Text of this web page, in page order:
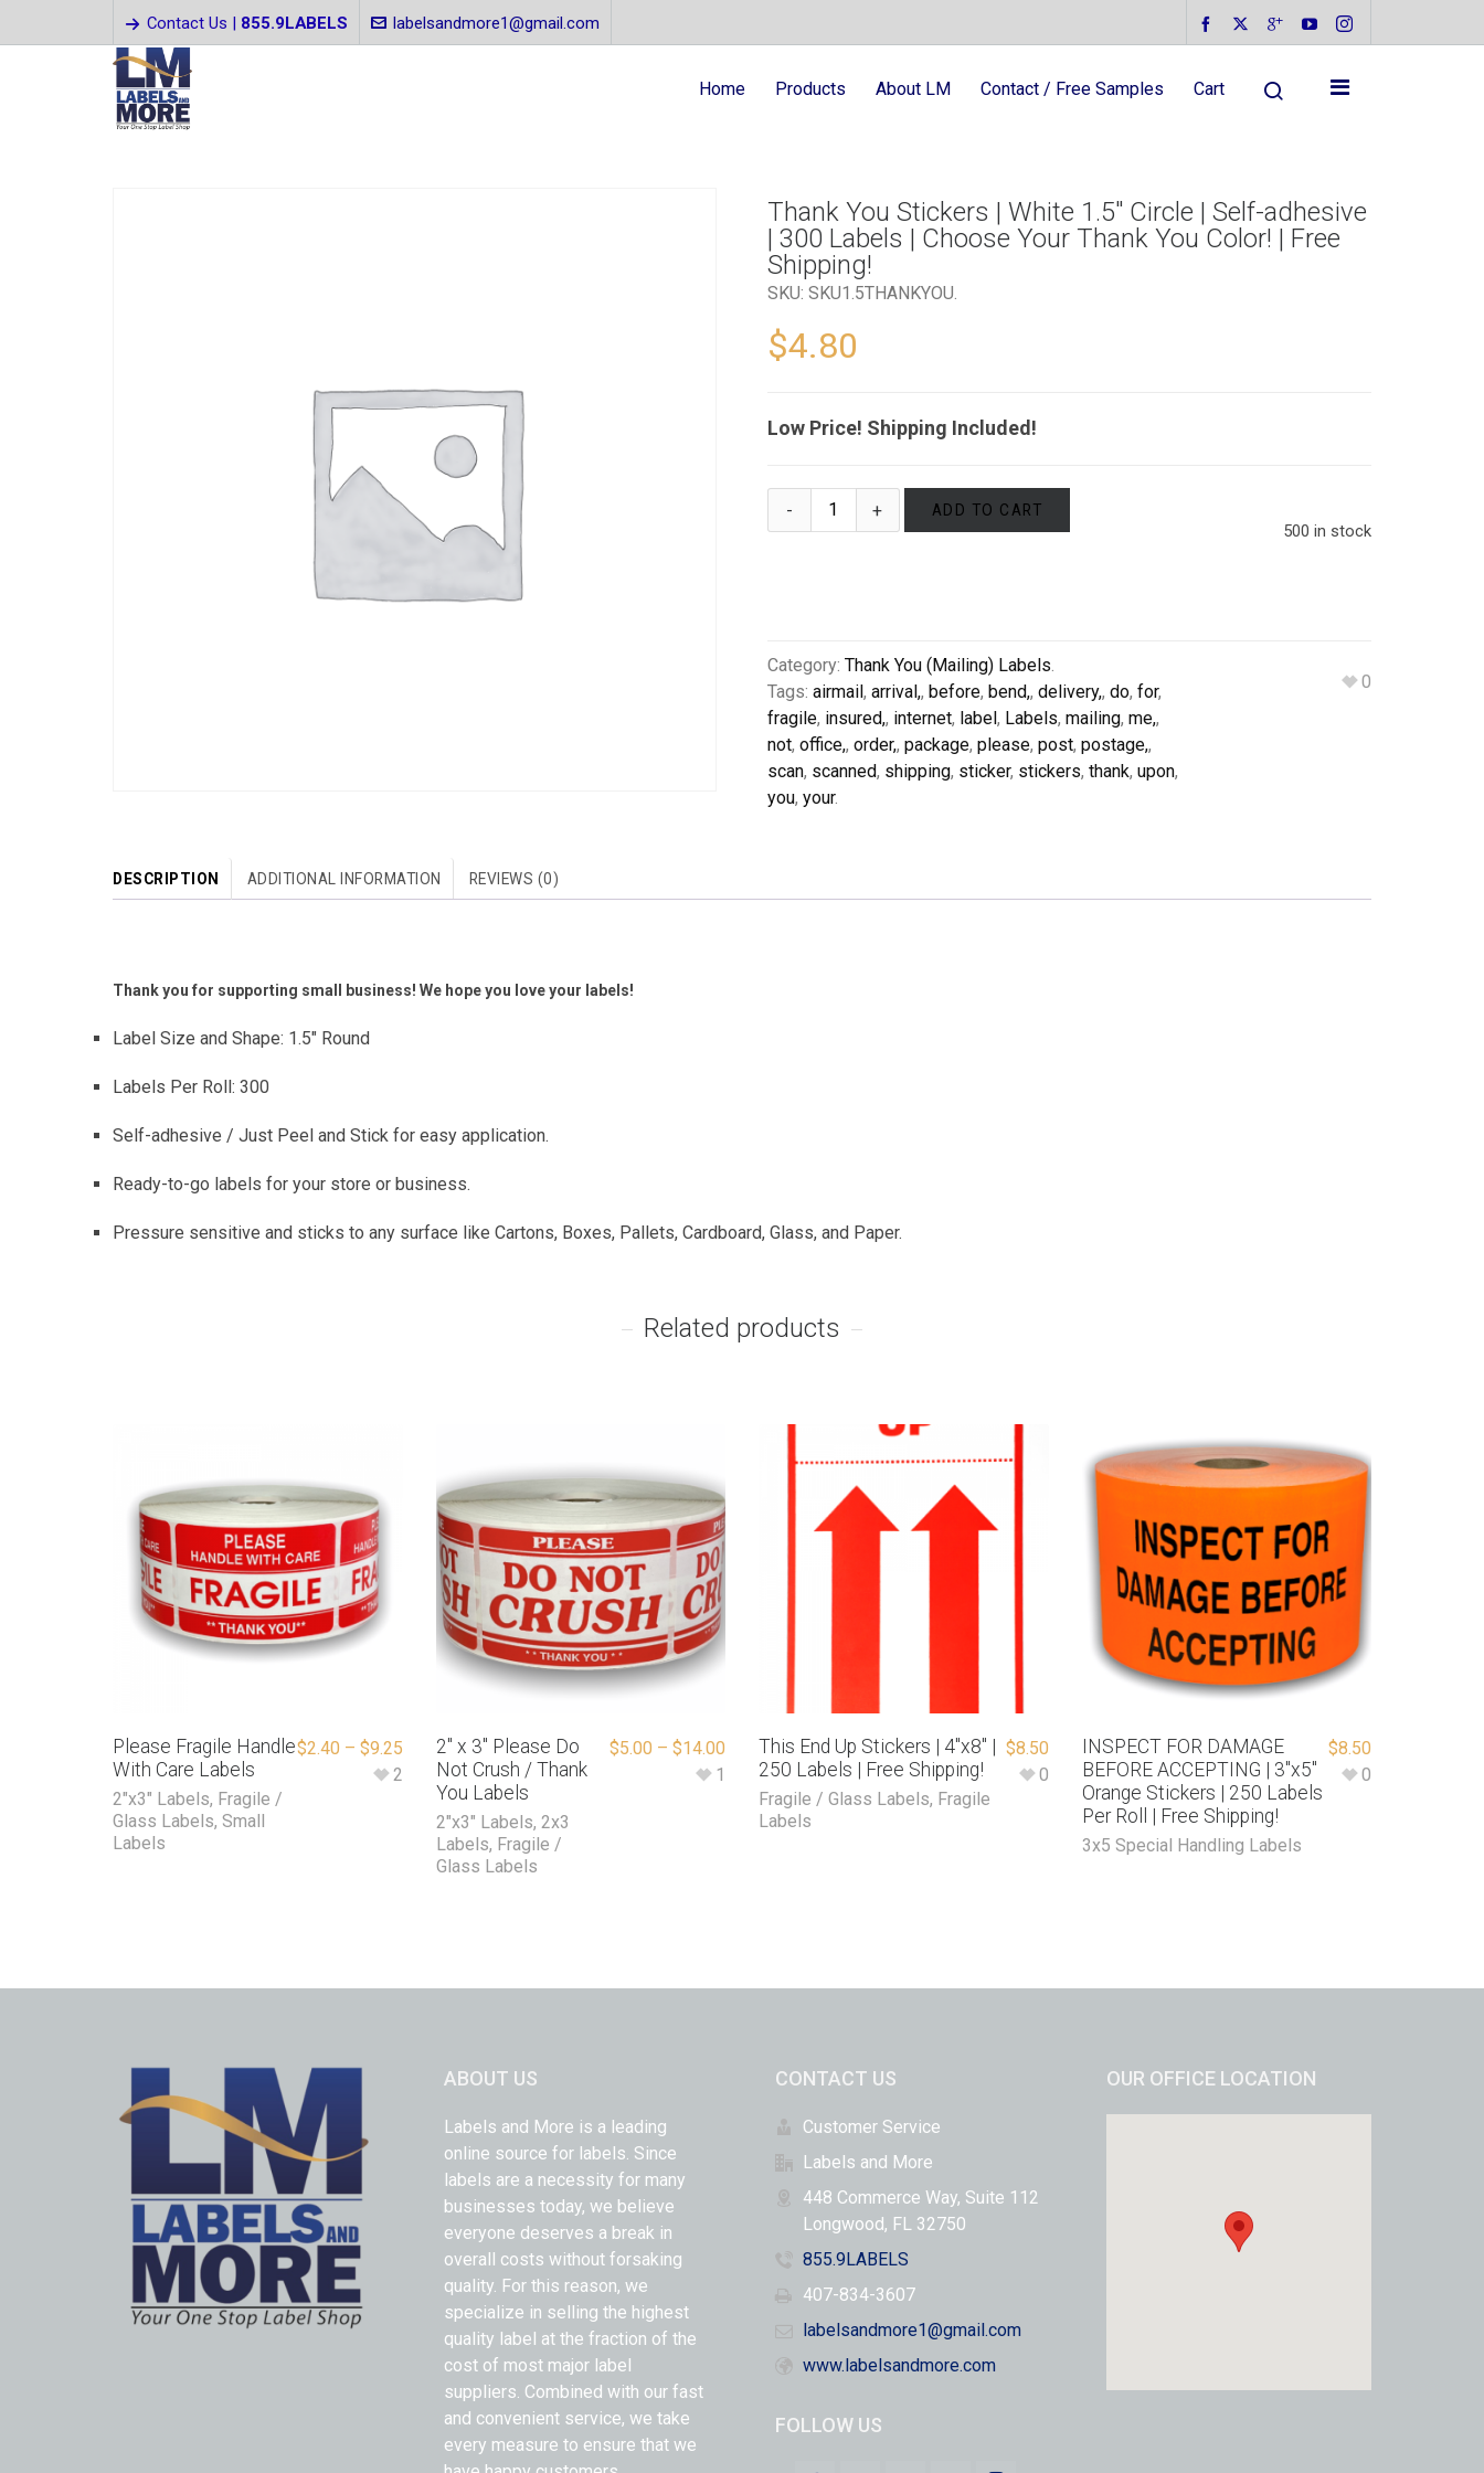
Contact Us | 855.9LABELS labelsandmore1@gmail.com
Home Products About LM Contact / Free Samples Cart
Thank You Stickers | White 1.5″ Circle | Self-adhesive
| 300 Labels | Choose Your Thank You Color! | Free
Shipping!
SKU: SKU1.5THANKYOU.
$4.80
Low Price! Shipping Included!
500 in stock
ADD TO CART
Category: Thank You (Mailing) Labels.
Tags: airmail, arrival,, before, bend,, delivery,, do, for,
fragile, insured,, internet, label, Labels, mailing, me,,
not, office,, order,, package, please, post, postage,,
scan, scanned, shipping, sticker, stickers, thank, upon,
you, your.
0
DESCRIPTION ADDITIONAL INFORMATION REVIEWS (0)
Thank you for supporting small business! We hope you love your labels!
Label Size and Shape: 1.5″ Round
Labels Per Roll: 300
Self-adhesive / Just Peel and Stick for easy application.
Ready-to-go labels for your store or business.
Pressure sensitive and sticks to any surface like Cartons, Boxes, Pallets, Cardboard, Glass, and Paper.
Related products
Please Fragile Handle
With Care Labels
2"x3" Labels, Fragile /
Glass Labels, Small
Labels
$2.40 – $9.25
2
2″ x 3″ Please Do
Not Crush / Thank
You Labels
2"x3" Labels, 2x3
Labels, Fragile /
Glass Labels
$5.00 – $14.00
1
This End Up Stickers | 4″x8″ |
250 Labels | Free Shipping!
Fragile / Glass Labels, Fragile
Labels
$8.50
0
INSPECT FOR DAMAGE
BEFORE ACCEPTING | 3″x5″
Orange Stickers | 250 Labels
Per Roll | Free Shipping!
3x5 Special Handling Labels
$8.50
0
ABOUT US
Labels and More is a leading
online source for labels. Since
labels are a necessity for many
businesses today, we believe
everyone deserves a break in
overall costs without forsaking
quality. For this reason, we
specialize in selling the highest
quality label at the fraction of the
cost of most major label
suppliers. Combined with our fast
and convenient service, we take
every measure to ensure that we
CONTACT US
Customer Service
Labels and More
448 Commerce Way, Suite 112
Longwood, FL 32750
855.9LABELS
407-834-3607
labelsandmore1@gmail.com
www.labelsandmore.com
FOLLOW US
OUR OFFICE LOCATION